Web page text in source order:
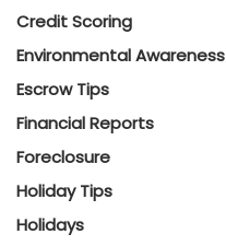
Credit Scoring
Environmental Awareness
Escrow Tips
Financial Reports
Foreclosure
Holiday Tips
Holidays